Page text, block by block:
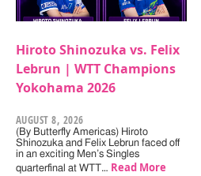
Hiroto Shinozuka vs. Felix
Lebrun | WTT Champions
Yokohama 2026
AUGUST 8, 2026
(By Butterfly Americas) Hiroto
Shinozuka and Felix Lebrun faced off
in an exciting Men’s Singles
quarterfinal at WTT… Read More